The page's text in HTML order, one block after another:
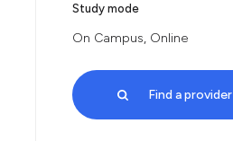
Study mode
On Campus, Online
Find a provider